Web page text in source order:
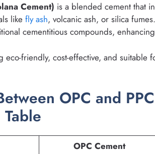
Cement) is a blended cement that
like fly ash, volcanic ash, or silica
cementitious compounds,
eco-friendly, cost-effective, and suitable
OPC and
OPC Cement